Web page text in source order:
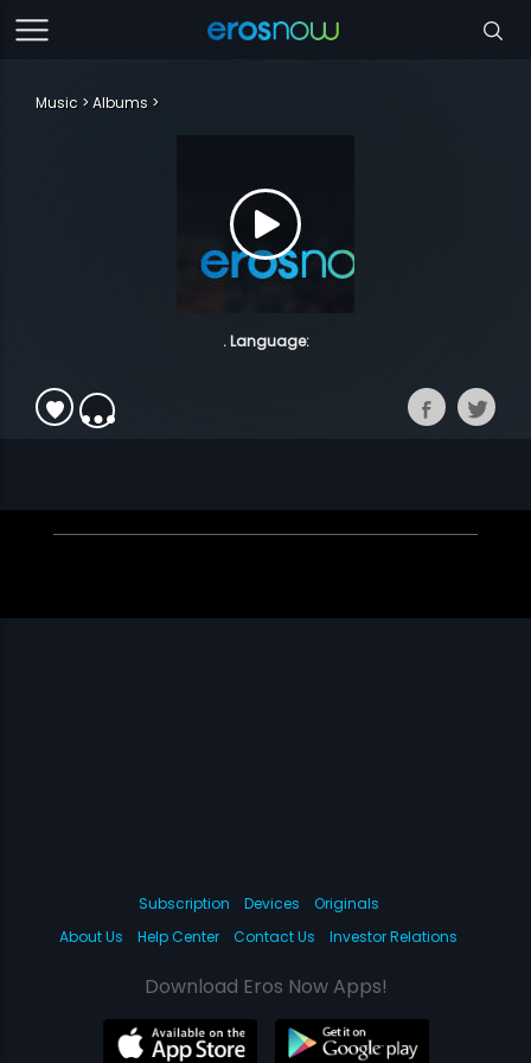
Music Albums
. Language:
Subscription Devices
Originals
About Us
Help Center Contact Us Investor Relations
Download Eros Now Apps!